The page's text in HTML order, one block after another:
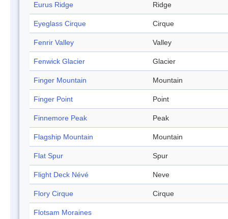
Eurus Ridge Ridge
Eyeglass Cirque Cirque
Fenrir Valley Valley
Fenwick Glacier Glacier
Finger Mountain Mountain
Finger Point Point
Finnemore Peak Peak
Flagship Mountain Mountain
Flat Spur Spur
Flight Deck Névé Neve
Flory Cirque Cirque
Flotsam Moraines